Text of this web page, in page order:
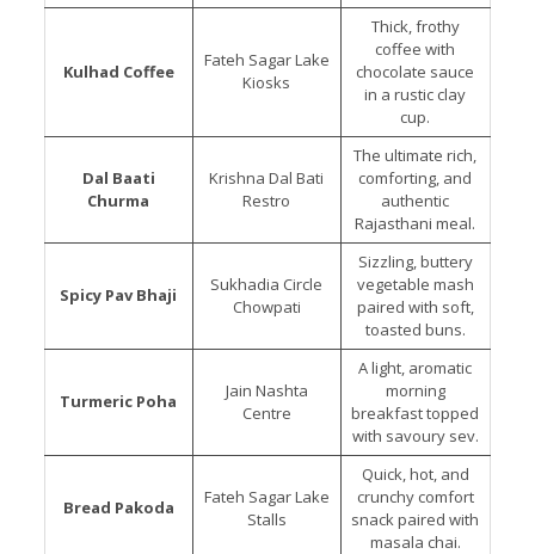
Kulhad Coffee
Fateh Sagar Lake
Kiosks
Thick, frothy
coffee with
chocolate sauce
in a rustic clay
cup.
Dal Baati
Churma
Krishna Dal Bati
Restro
The ultimate rich,
comforting, and
authentic
Rajasthani meal.
Spicy Pav Bhaji
Sukhadia Circle
Chowpati
Sizzling, buttery
vegetable mash
paired with soft,
toasted buns.
Turmeric Poha
Jain Nashta
Centre
A light, aromatic
morning
breakfast topped
with savoury sev.
Bread Pakoda
Fateh Sagar Lake
Stalls
Quick, hot, and
crunchy comfort
snack paired with
masala chai.